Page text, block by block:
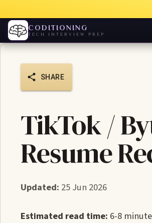
CODITIONING
TECH INTERVIEW PREP
SHARE
TikTok /
Resume
Updated: 25 Jun 2026
Estimated read time: 6-8